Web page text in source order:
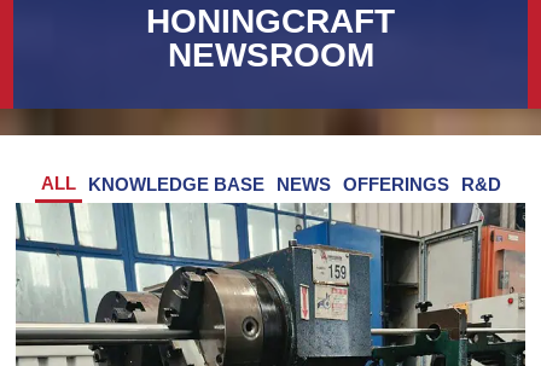
HONINGCRAFT
NEWSROOM
KNOWLEDGE BASE NEWS OFFERINGS R&D
ALL